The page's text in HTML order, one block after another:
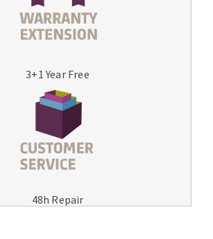
3+1 Year Free
48h Repair